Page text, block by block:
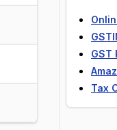
GST
Tax